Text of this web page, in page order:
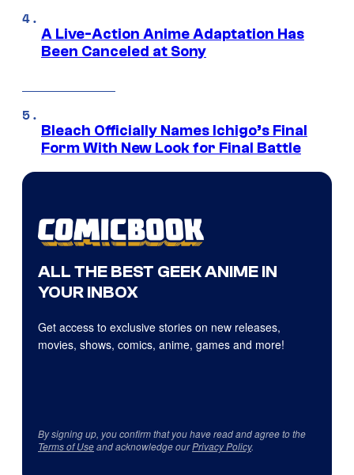
A Live-Action Anime Adaptation Has
Been Canceled at Sony
Bleach Officially Names Ichigo’s Final
Form With New Look for Final Battle
ALL THE BEST GEEK ANIME IN
YOUR INBOX
Get access to exclusive stories on new releases,
movies, shows, comics, anime, games and more!
By signing up, you confirm that you have read and agree to the
Terms of Useand acknowledge ourPrivacy Policy.